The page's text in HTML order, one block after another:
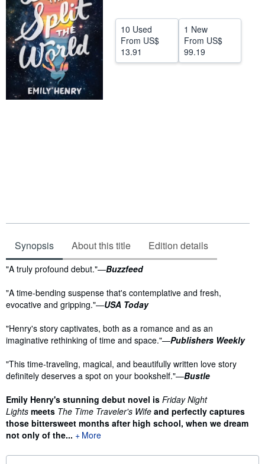
Help
CLOSE
10 Used
From US$
13.91
1 New
From US$
99.19
Synopsis About this title Edition details
Synopsis
"A truly profound debut."—Buzzfeed
"A time-bending suspense that's contemplative and fresh,
evocative and gripping."—USA Today
"Henry's story captivates, both as a romance and as an
imaginative rethinking of time and space."—Publishers Weekly
"This time-traveling, magical, and beautifully written love story
definitely deserves a spot on your bookshelf."—Bustle
Emily Henry's stunning debut novel is Friday Night
Lights meets The Time Traveler's Wife and perfectly captures
those bittersweet months after high school, when we dream
not only of the...
More